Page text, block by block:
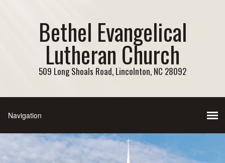
Bethel Evangelical
Lutheran Church
509 Long Shoals Road, Lincolnton, NC 28092